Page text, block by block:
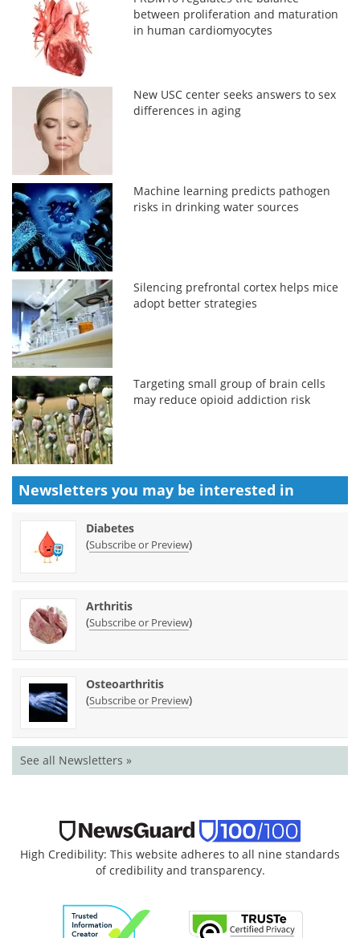
between proliferation and maturation
in human cardiomyocytes
New USC center seeks answers to sex
differences in aging
Machine learning predicts pathogen
risks in drinking water sources
Silencing prefrontal cortex helps mice
adopt better strategies
Targeting small group of brain cells
may reduce opioid addiction risk
Newsletters you may be interested in
Diabetes
(Subscribe or Preview)
Arthritis
(Subscribe or Preview)
Osteoarthritis
(Subscribe or Preview)
See all Newsletters »
High Credibility: This website adheres to all nine standards
of credibility and transparency.